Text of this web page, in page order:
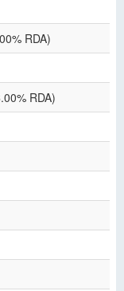
RDA)
RDA)